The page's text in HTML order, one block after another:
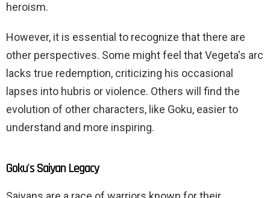
heroism.
However, it is essential to recognize that there are
other perspectives. Some might feel that Vegeta's arc
lacks true redemption, criticizing his occasional
lapses into hubris or violence. Others will find the
evolution of other characters, like Goku, easier to
understand and more inspiring.
Goku's Saiyan Legacy